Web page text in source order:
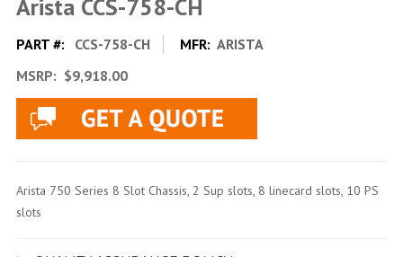
Arista CCS-758-CH
PART #: CCS-758-CH MFR: ARISTA
MSRP: $9,918.00
Arista 750 Series 8 Slot Chassis, 2 Sup slots, 8 linecard slots, 10 PS
slots